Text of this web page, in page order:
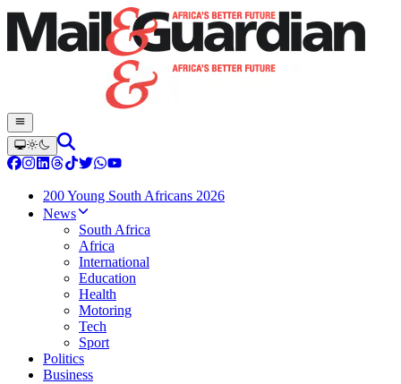
200 Young South Africans 2026
News
South Africa
Africa
International
Education
Health
Motoring
Tech
Sport
Politics
Business